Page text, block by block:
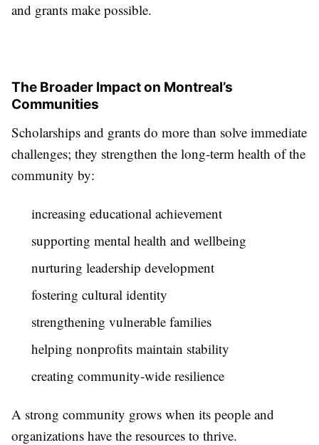
and grants make possible.
The Broader Impact on Montreal’s
Communities
Scholarships and grants do more than solve immediate
challenges; they strengthen the long-term health of the
community by:
increasing educational achievement
supporting mental health and wellbeing
nurturing leadership development
fostering cultural identity
strengthening vulnerable families
helping nonprofits maintain stability
creating community-wide resilience
A strong community grows when its people and
organizations have the resources to thrive.